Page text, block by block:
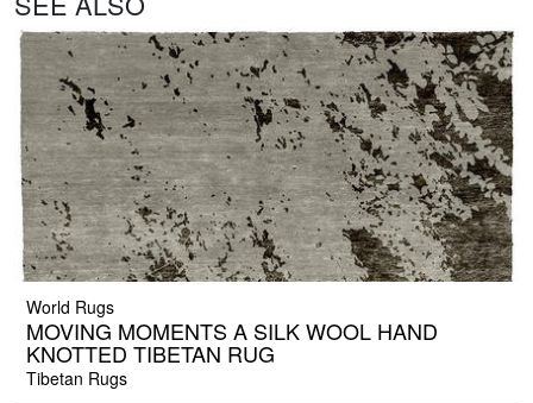
World Rugs
MOVING MOMENTS A SILK WOOL HAND
KNOTTED TIBETAN RUG
Tibetan Rugs